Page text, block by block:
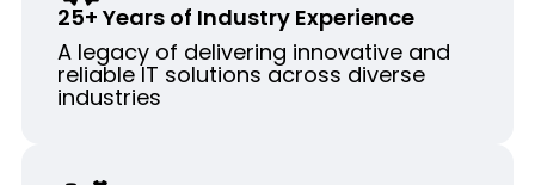
25+ Years of Industry Experience
A legacy of delivering innovative and
reliable IT solutions across diverse
industries